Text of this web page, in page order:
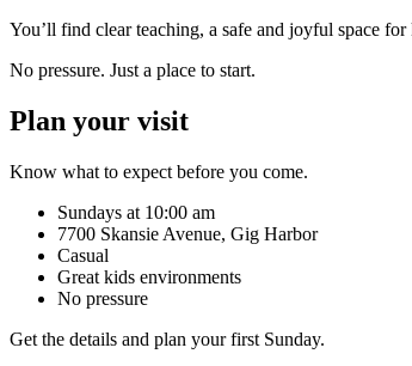
You’ll find clear teaching, a safe and joyful space
No pressure. Just a place to start.
Plan your visit
Know what to expect before you come.
Sundays at 10:00 am
7700 Skansie Avenue, Gig Harbor
Casual
Great kids environments
No pressure
Get the details and plan your first Sunday.